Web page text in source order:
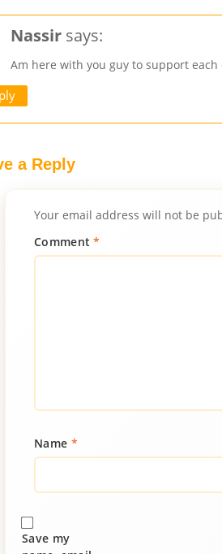
Nassir says:
Am here with you guy to support
a Reply
Your email address will not be
Comment*
Name *
Save my